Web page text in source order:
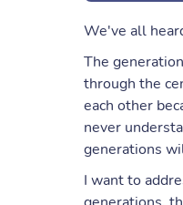
We've all
The
through the
each other
never
generations
I want to